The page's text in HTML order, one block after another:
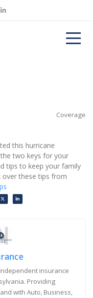
Coverage
this hurricane
two keys for your
tips to keep your family
over these tips from
insurance
Providing
with Auto, Business,